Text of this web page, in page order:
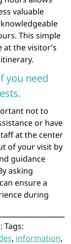
valuable
This simple
the visitor’s
you need
not to
or have
at the center
of your visit by
guidance
asking
ensure a
during
Tags:
, information,